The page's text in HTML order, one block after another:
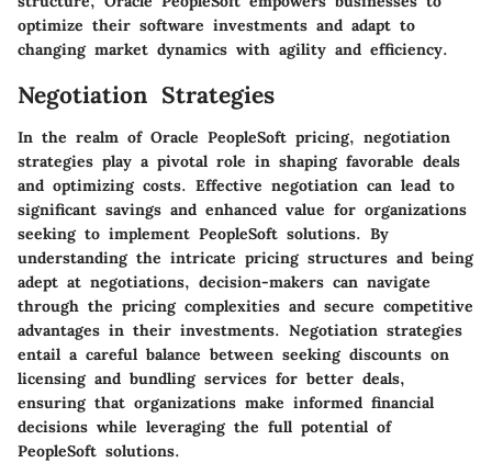
optimize their software investments and adapt to
changing market dynamics with agility and efficiency.
Negotiation Strategies
In the realm of Oracle PeopleSoft pricing, negotiation
strategies play a pivotal role in shaping favorable deals
and optimizing costs. Effective negotiation can lead to
significant savings and enhanced value for organizations
seeking to implement PeopleSoft solutions. By
understanding the intricate pricing structures and being
adept at negotiations, decision-makers can navigate
through the pricing complexities and secure competitive
advantages in their investments. Negotiation strategies
entail a careful balance between seeking discounts on
licensing and bundling services for better deals,
ensuring that organizations make informed financial
decisions while leveraging the full potential of
PeopleSoft solutions.